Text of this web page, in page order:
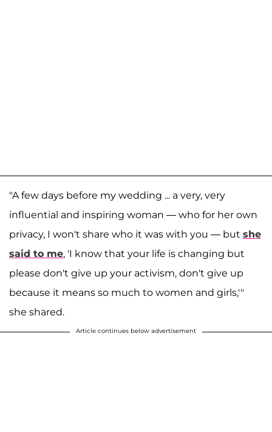
"A few days before my wedding ... a very, very
influential and inspiring woman — who for her own
privacy, I won't share who it was with you — but she
said to me, 'I know that your life is changing but
please don't give up your activism, don't give up
because it means so much to women and girls,'"
she shared.
Article continues below advertisement